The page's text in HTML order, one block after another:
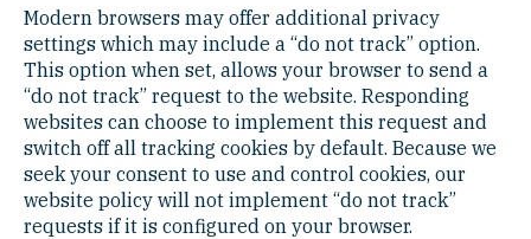
Modern browsers may offer additional privacy
settings which may include a “do not track” option.
This option when set, allows your browser to send a
“do not track” request to the website. Responding
websites can choose to implement this request and
switch off all tracking cookies by default. Because we
seek your consent to use and control cookies, our
website policy will not implement “do not track”
requests if it is configured on your browser.